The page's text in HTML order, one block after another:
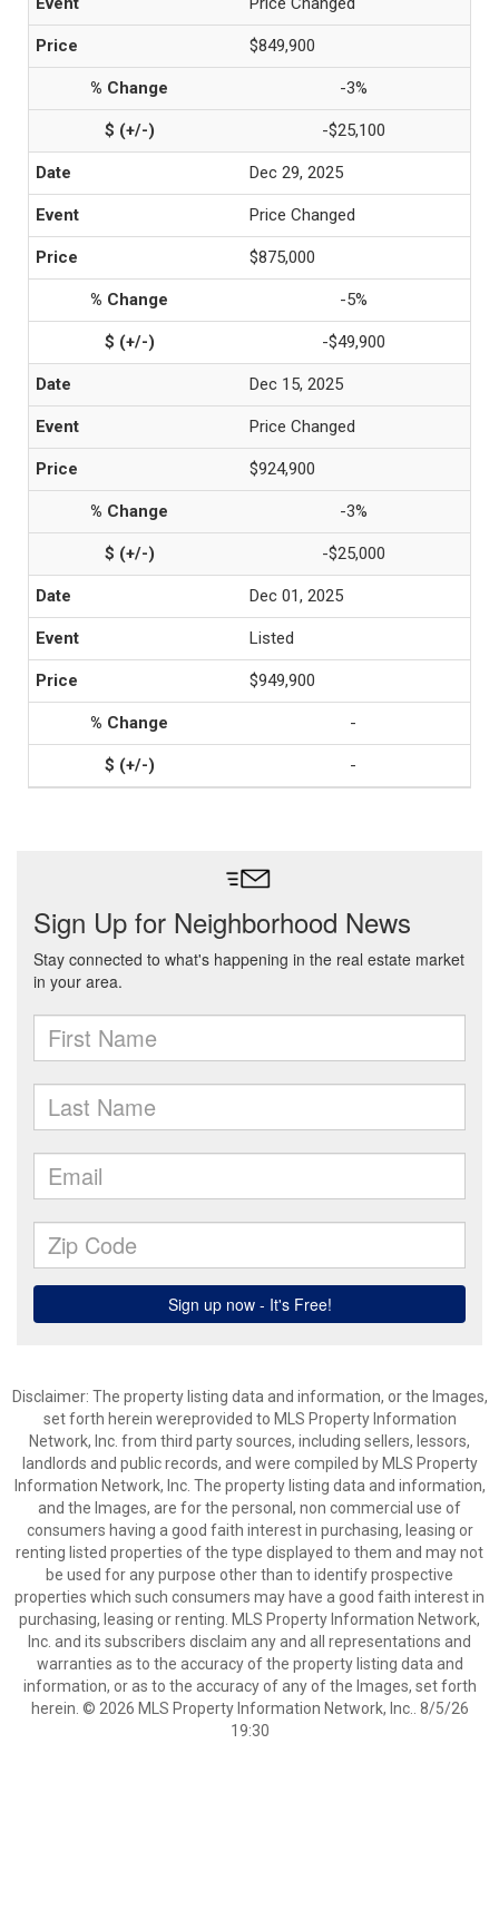
$849,900
-3%
-$25,100
Dec 29, 2025
Price Changed
$875,000
-5%
-$49,900
Dec 15, 2025
Price Changed
$924,900
-3%
-$25,000
Dec 01, 2025
Listed
$949,900
-
-
Disclaimer: The property listing data and information, or the Images,
set forth herein wereprovided to MLS Property Information
Network, Inc. from third party sources, including sellers, lessors,
landlords and public records, and were compiled by MLS Property
Information Network, Inc. The property listing data and information,
and the Images, are for the personal, non commercial use of
consumers having a good faith interest in purchasing, leasing or
renting listed properties of the type displayed to them and may not
be used for any purpose other than to identify prospective
properties which such consumers may have a good faith interest in
purchasing, leasing or renting. MLS Property Information Network,
Inc. and its subscribers disclaim any and all representations and
warranties as to the accuracy of the property listing data and
information, or as to the accuracy of any of the Images, set forth
herein. © 2026 MLS Property Information Network, Inc.. 8/5/26
19:30